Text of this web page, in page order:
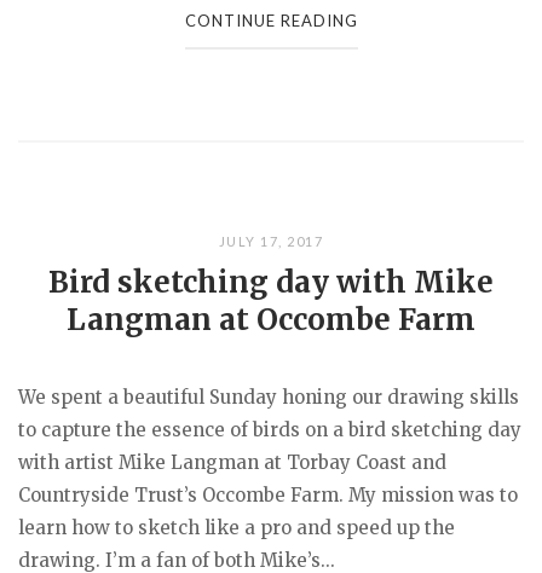
CONTINUE READING
JULY 17, 2017
Bird sketching day with Mike
Langman at Occombe Farm
We spent a beautiful Sunday honing our drawing skills
to capture the essence of birds on a bird sketching day
with artist Mike Langman at Torbay Coast and
Countryside Trust’s Occombe Farm. My mission was to
learn how to sketch like a pro and speed up the
drawing. I’m a fan of both Mike’s...